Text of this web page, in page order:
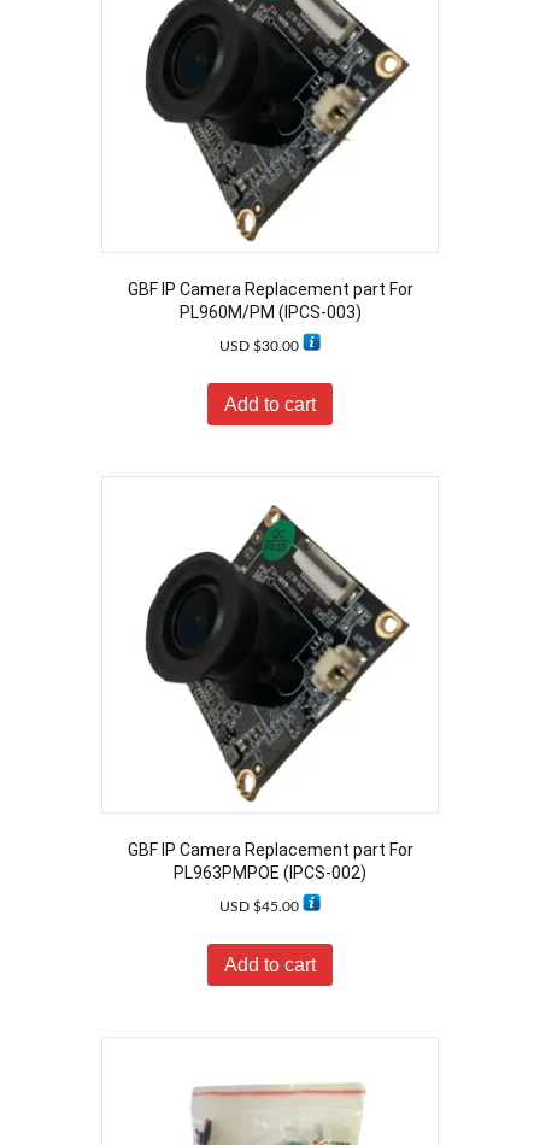
GBF IP Camera Replacement part For
PL960M/PM (IPCS-003)
USD $30.00
Add to cart
GBF IP Camera Replacement part For
PL963PMPOE (IPCS-002)
USD $45.00
Add to cart